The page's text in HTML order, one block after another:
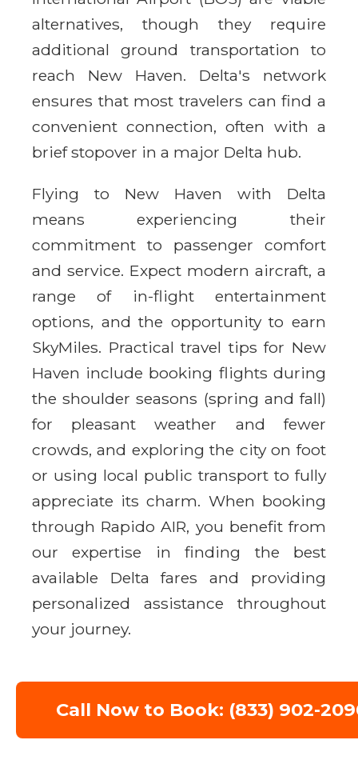
alternatives, though they require
additional ground transportation to
reach New Haven. Delta's network
ensures that most travelers can find a
convenient connection, often with a
brief stopover in a major Delta hub.
Flying to New Haven with Delta
means experiencing their
commitment to passenger comfort
and service. Expect modern aircraft, a
range of in-flight entertainment
options, and the opportunity to earn
SkyMiles. Practical travel tips for New
Haven include booking flights during
the shoulder seasons (spring and fall)
for pleasant weather and fewer
crowds, and exploring the city on foot
or using local public transport to fully
appreciate its charm. When booking
through Rapido AIR, you benefit from
our expertise in finding the best
available Delta fares and providing
personalized assistance throughout
your journey.
Call Now to Book: (833) 902-